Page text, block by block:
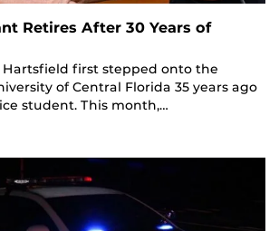
Retires After 30 Years of
Hartsfield first stepped onto the
of Central Florida 35 years ago
student. This month,…